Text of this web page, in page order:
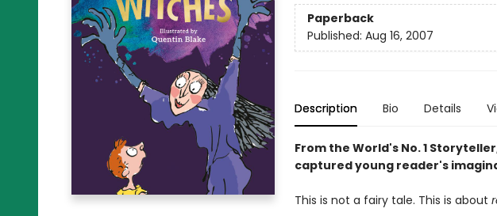
Paperback
Published: Aug 16, 2007
Description Bio Details
From the World's No. 1
captured young reader's
This is not a fairy tale. This is about